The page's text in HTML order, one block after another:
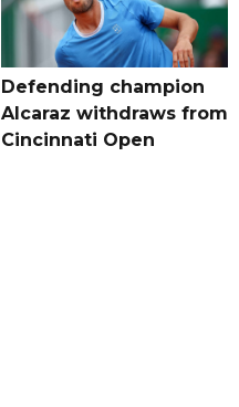
Defending champion
Alcaraz withdraws from
Cincinnati Open